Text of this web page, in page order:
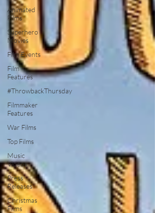
Animated
Films
Superhero
Movies
Film Events
Film
Features
#ThrowbackThursday
Filmmaker
Features
War Films
Top Films
Music
Videos
Press
Releases
Christmas
Films